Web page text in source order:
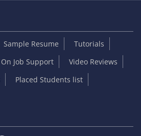
Sample Resume
Tutorials
On Job Support
Video Reviews
Placed Students list